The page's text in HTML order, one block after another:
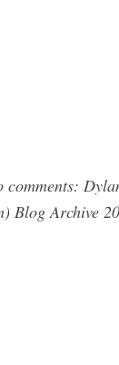
Blog Archive